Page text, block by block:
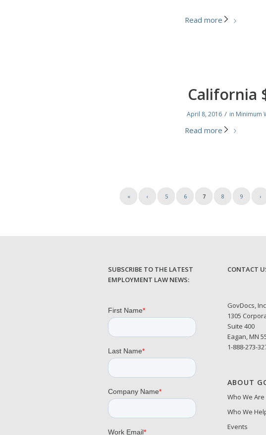
Read more
California
April 8, 2016 / in Minimum
Read more
« ‹ 5 6 7 8 9 ›
SUBSCRIBE TO THE LATEST
EMPLOYMENT LAW NEWS:
CONTACT
GovDocs,
1305
Suite 400
Eagan, MN
1-888-273-
ABOUT
Who We Are
Who We
Events